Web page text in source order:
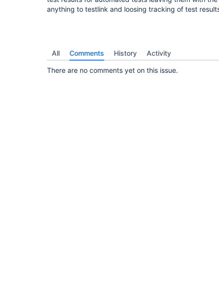
anything to testlink and loosing tracking of test
All Comments History Activity
There are no comments yet on this issue.